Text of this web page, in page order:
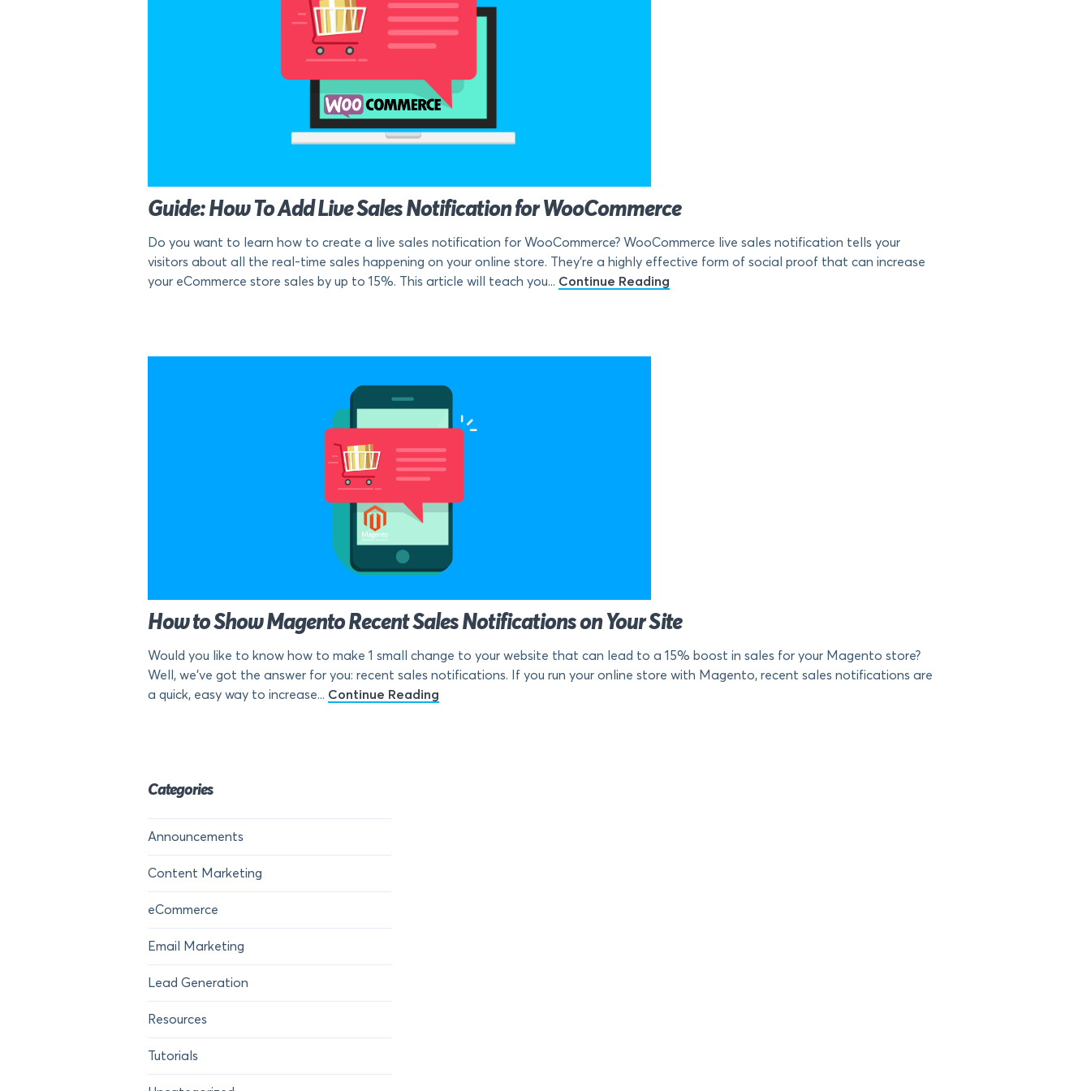
Guide: How To Add Live Sales Notification for WooCommerce
Do you want to learn how to create a live sales notification for WooCommerce? WooCommerce live sales notification tells your
visitors about all the real-time sales happening on your online store. They’re a highly effective form of social proof that can increase
your eCommerce store sales by up to 15%. This article will teach you... Continue Reading
How to Show Magento Recent Sales Notifications on Your Site
Would you like to know how to make 1 small change to your website that can lead to a 15% boost in sales for your Magento store?
Well, we’ve got the answer for you: recent sales notifications. If you run your online store with Magento, recent sales notifications are
a quick, easy way to increase... Continue Reading
Categories
Announcements
Content Marketing
eCommerce
Email Marketing
Lead Generation
Resources
Tutorials